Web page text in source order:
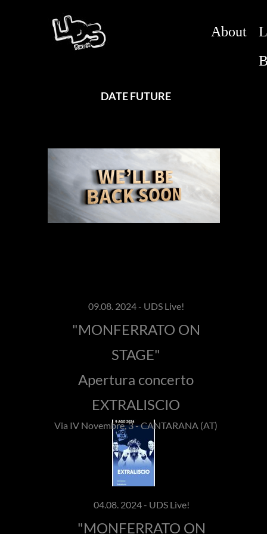
About
DATE FUTURE
09.08. 2024 - UDS Live!
"MONFERRATO ON
STAGE"
Apertura concerto
EXTRALISCIO
Via IV Novembre, 3 - CANTARANA (AT)
04.08. 2024 - UDS Live!
"MONFERRATO ON